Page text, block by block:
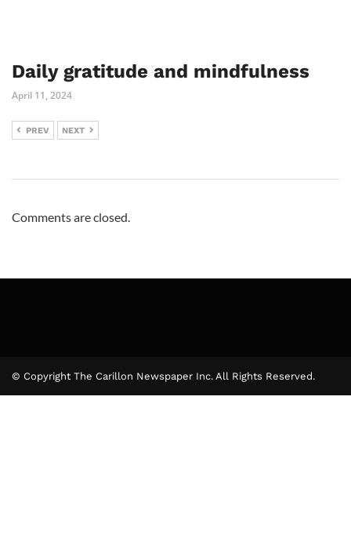
Daily gratitude and mindfulness
April 11, 2024
PREV NEXT
Comments are closed.
© Copyright The Carillon Newspaper Inc. All Rights Reserved.